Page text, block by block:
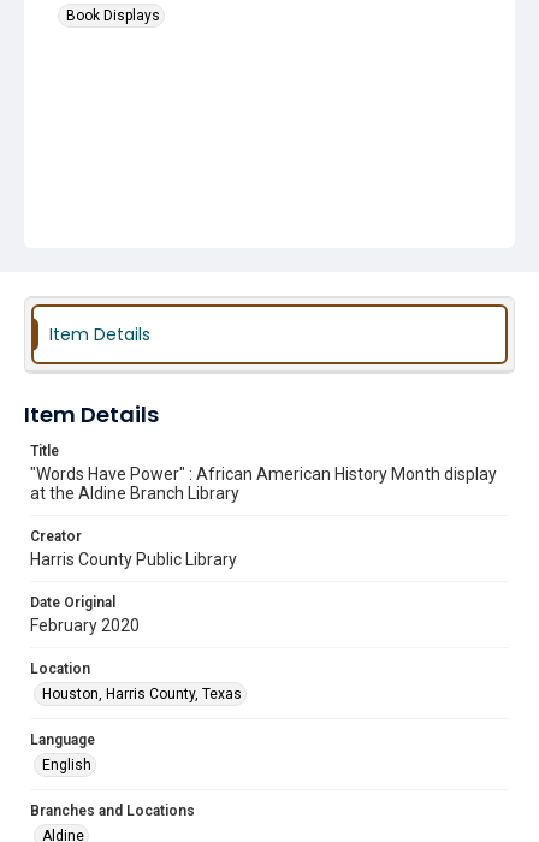
Book Displays
Item Details
Item Details
Title
"Words Have Power" : African American History Month display
at the Aldine Branch Library
Creator
Harris County Public Library
Date Original
February 2020
Location
Houston, Harris County, Texas
Language
English
Branches and Locations
Aldine